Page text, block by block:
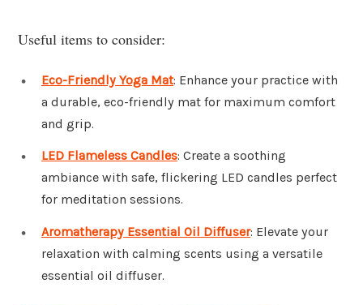
Useful items to consider:
Eco-Friendly Yoga Mat: Enhance your practice with
a durable, eco-friendly mat for maximum comfort
and grip.
LED Flameless Candles: Create a soothing
ambiance with safe, flickering LED candles perfect
for meditation sessions.
Aromatherapy Essential Oil Diffuser: Elevate your
relaxation with calming scents using a versatile
essential oil diffuser.